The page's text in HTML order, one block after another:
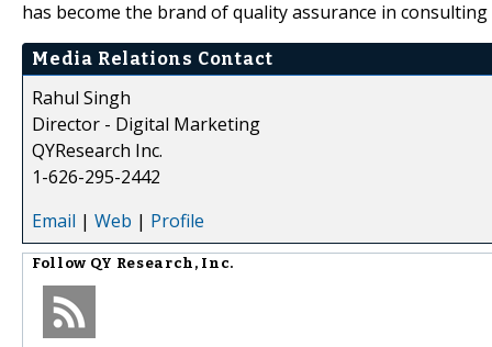
has become the brand of quality assurance in
Media Relations Contact
Rahul Singh
Director - Digital Marketing
QYResearch Inc.
1-626-295-2442
Email | Web | Profile
Follow QY Research, Inc.